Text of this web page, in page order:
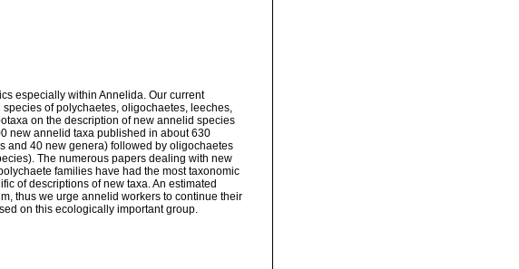
especially within Annelida. Our current
of polychaetes, oligochaetes, leeches,
on the description of new annelid species
new annelid taxa published in about 630
and 40 new genera) followed by oligochaetes
The numerous papers dealing with new
families have had the most taxonomic
of descriptions of new taxa. An estimated
thus we urge annelid workers to continue their
on this ecologically important group.